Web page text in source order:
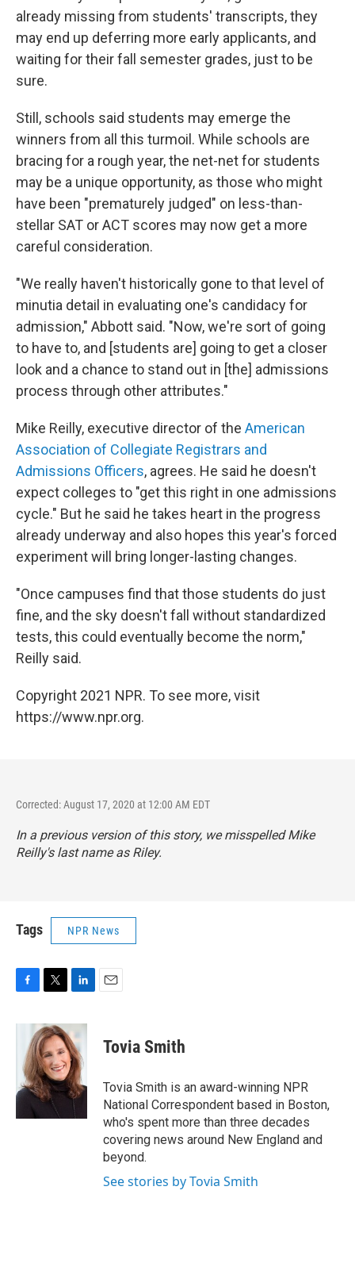
already missing from students' transcripts, they
may end up deferring more early applicants, and
waiting for their fall semester grades, just to be
sure.
Still, schools said students may emerge the
winners from all this turmoil. While schools are
bracing for a rough year, the net-net for students
may be a unique opportunity, as those who might
have been "prematurely judged" on less-than-
stellar SAT or ACT scores may now get a more
careful consideration.
"We really haven't historically gone to that level of
minutia detail in evaluating one's candidacy for
admission," Abbott said. "Now, we're sort of going
to have to, and [students are] going to get a closer
look and a chance to stand out in [the] admissions
process through other attributes."
Mike Reilly, executive director of the American
Association of Collegiate Registrars and
Admissions Officers, agrees. He said he doesn't
expect colleges to "get this right in one admissions
cycle." But he said he takes heart in the progress
already underway and also hopes this year's forced
experiment will bring longer-lasting changes.
"Once campuses find that those students do just
fine, and the sky doesn't fall without standardized
tests, this could eventually become the norm,"
Reilly said.
Copyright 2021 NPR. To see more, visit
https://www.npr.org.
Corrected: August 17, 2020 at 12:00 AM EDT
In a previous version of this story, we misspelled Mike
Reilly's last name as Riley.
Tags NPR News
F
c
o
o
k
T
i
t
t
e
r
L
n
k
e
d
I
n
E
Tovia Smith
Tovia Smith is an award-winning NPR
National Correspondent based in Boston,
who's spent more than three decades
covering news around New England and
beyond.
See stories by Tovia Smith